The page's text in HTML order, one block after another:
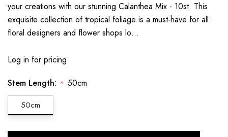
your creations with our stunning Calanthea Mix - 10st. This
exquisite collection of tropical foliage is a must-have for all
floral designers and flower shops lo…
Log in for pricing
Stem Length: * 50cm
50cm